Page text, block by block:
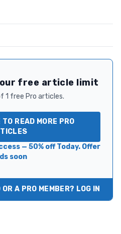
free article limit
1 free Pro articles.
READ MORE PRO
— 50% off Today. Offer
soon
A PRO MEMBER? LOG IN